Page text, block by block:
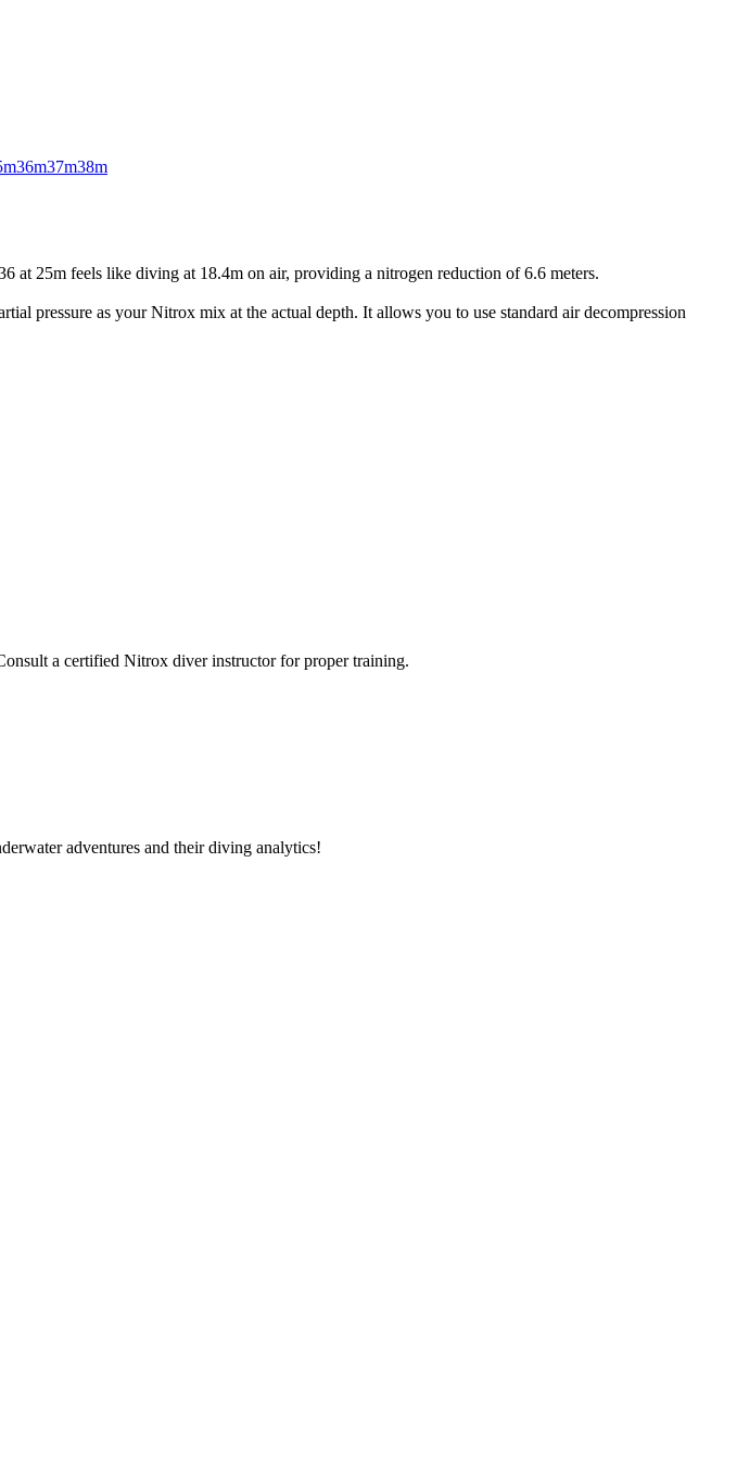
36m37m38m
25m feels like diving at 18.4m on air, providing a nitrogen reduction of 6.6 meters.
pressure as your Nitrox mix at the actual depth. It allows you to use standard air decompression
a certified Nitrox diver instructor for proper training.
adventures and their diving analytics!